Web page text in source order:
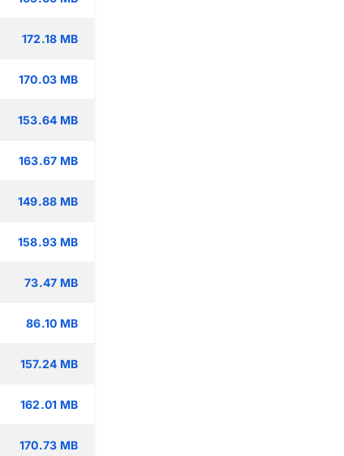
172.18 MB
170.03 MB
153.64 MB
163.67 MB
149.88 MB
158.93 MB
73.47 MB
86.10 MB
157.24 MB
162.01 MB
170.73 MB